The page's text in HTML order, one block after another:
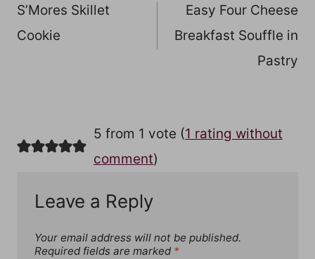
navigation
S’Mores Skillet
Cookie
Easy Four Cheese
Breakfast Souffle in
Pastry
5 from 1 vote (1 rating without
comment)
Leave a Reply
Your email address will not be published.
Required fields are marked *